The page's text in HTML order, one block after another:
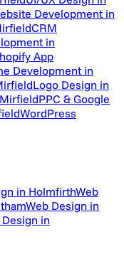
Development in
CRM
in
App
Development in
Logo Design in
PPC & Google
WordPress
in HolmfirthWeb
Web Design in
Design in